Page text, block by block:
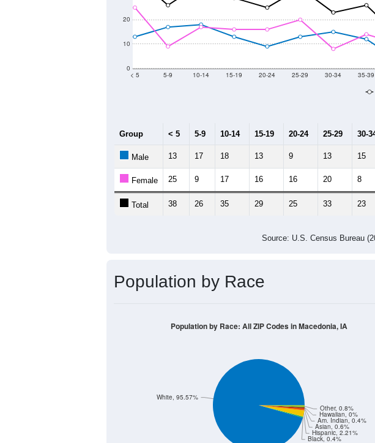
0
10
20
< 5 5-9 10-14 15-19 20-24 25-29 30-34 35-39
Group < 5 5-9 10-14 15-19 20-24 25-29 30-
Male 13 17 18 13 9 13 15
Female 25 9 17 16 16 20 8
Total 38 26 35 29 25 33 23
Source: U.S. Census Bureau
Population by Race
Black, 0.4%
Hispanic, 2.21%
Asian, 0.6%
Am. Indian, 0.4%
Hawaiian, 0%
Other, 0.8%
White, 95.57%
Population by Race: All ZIP Codes in Macedonia, IA